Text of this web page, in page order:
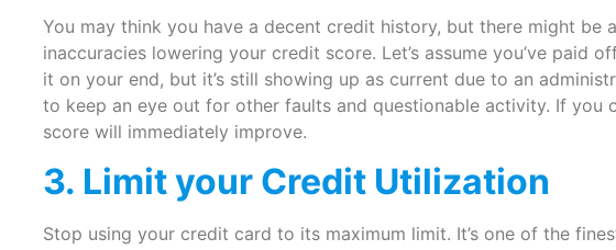
You may think you have a decent credit history, but there might be
inaccuracies lowering your credit score. Let’s assume you’ve paid
it on your end, but it’s still showing up as current due to an
to keep an eye out for other faults and questionable activity. If you
score will immediately improve.
3. Limit your Credit Utilization
Stop using your credit card to its maximum limit. It’s one of the